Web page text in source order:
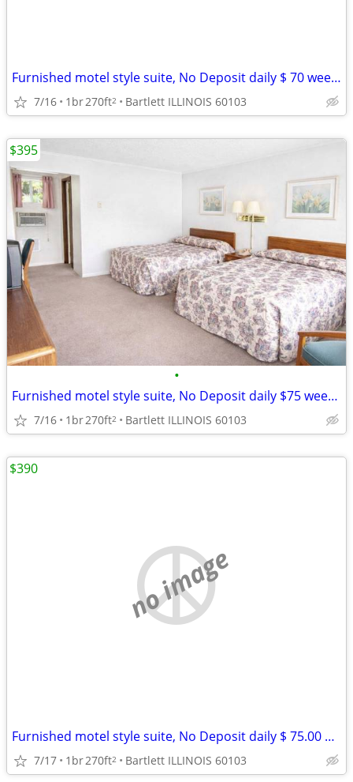
Furnished motel style suite, No Deposit daily $ 70 weekly $395
7/16 1br270ft2 Bartlett ILLINOIS 60103
•
Furnished motel style suite, No Deposit daily $75 weekly $395
7/16 1br270ft2 Bartlett ILLINOIS 60103
$395
no image
Furnished motel style suite, No Deposit daily $ 75.00 weekly $ 390
7/17 1br270ft2 Bartlett ILLINOIS 60103
$390